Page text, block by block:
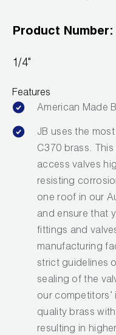
Leak Detection
Manifolds
Mini-Split Tool Kits
Refrigerant Recovery
Refrigerant Scales
Repair Parts
SHIELD Refrigerant
Vacuum Pumps
Vacuum Pump
Wireless Products
Product Catalog
Product Number:
1/4"
Features
American Made
JB uses the
C370 brass.
access valves
resisting
one roof in our
and ensure that
fittings and
manufacturing
strict guidelines
sealing of the
our
quality brass
resulting in